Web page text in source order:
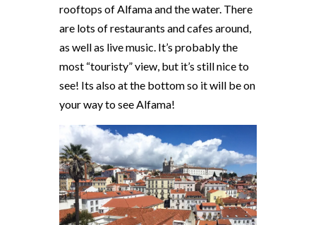
rooftops of Alfama and the water. There
are lots of restaurants and cafes around,
as well as live music. It’s probably the
most “touristy” view, but it’s still nice to
see! Its also at the bottom so it will be on
your way to see Alfama!